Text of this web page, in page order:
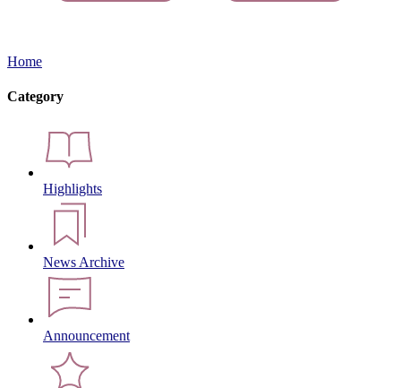
Home
Category
Highlights
News Archive
Announcement